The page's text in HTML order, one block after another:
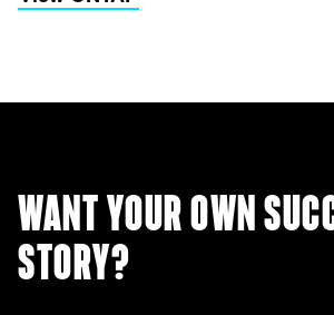
WANT YOUR OWN
STORY?